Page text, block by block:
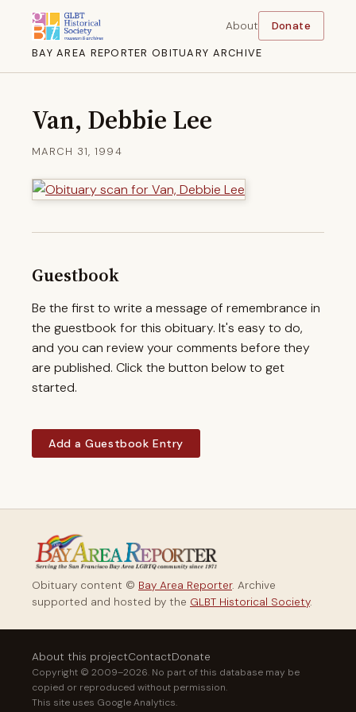
BAY AREA REPORTER OBITUARY ARCHIVE
About Donate
Van, Debbie Lee
MARCH 31, 1994
Guestbook
Be the first to write a message of remembrance in
the guestbook for this obituary. It's easy to do,
and you can review your comments before they
are published. Click the button below to get
started.
Add a Guestbook Entry
Obituary content © Bay Area Reporter. Archive
supported and hosted by the GLBT Historical Society.
About this projectContactDonate
Copyright © 2009–2026. No part of this database may be
copied or reproduced without permission.
This site uses Google Analytics.